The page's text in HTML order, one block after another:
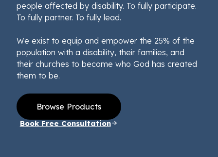
people affected by disability. To fully participate.
To fully partner. To fully lead.
We exist to equip and empower the 25% of the
population with a disability, their families, and
their churches to become who God has created
them to be.
Browse Products
Book Free Consultation